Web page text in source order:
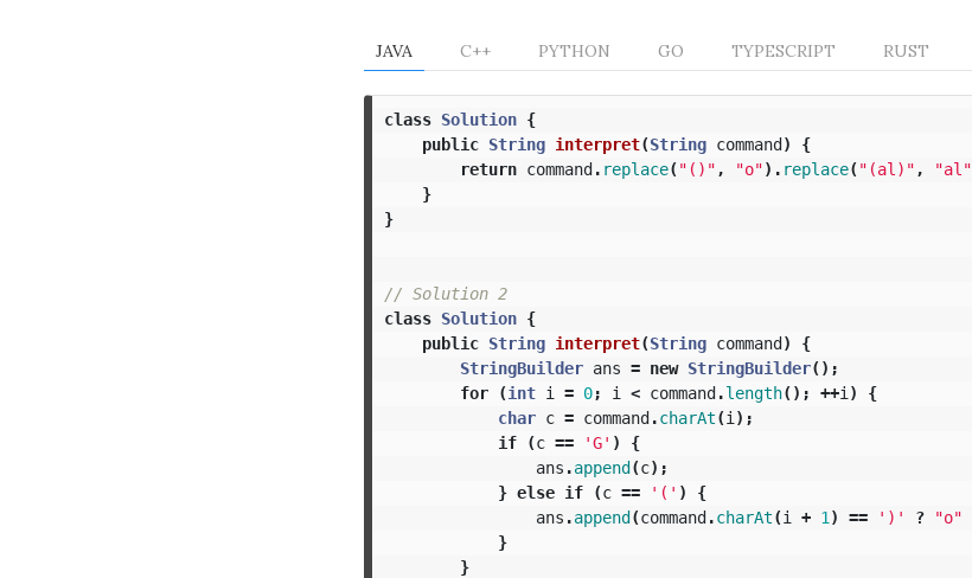
JAVA C++ PYTHON GO TYPESCRIPT RUST
class Solution {
public String interpret(String command)
{
return command. replace( "()" , "o"). replace( "(al)" , "al"
}
}
// Solution 2
class Solution {
public String interpret(String command)
{
StringBuilder ans = new StringBuilder();
for
(int i = 0; i < command.length(); ++i )
{
char c = command.charAt(i );
if
(c == 'G' )
{
ans .append(c);
} else if (c == '(' )
{
ans .append(command.charAt(i + 1 ) == ')' ? "o"
}
}